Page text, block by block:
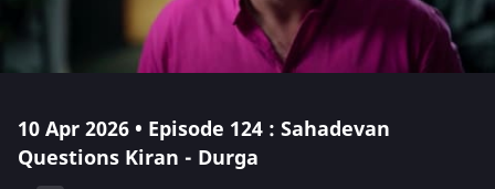
10 Apr 2026 • Episode 124 : Sahadevan
Questions Kiran - Durga